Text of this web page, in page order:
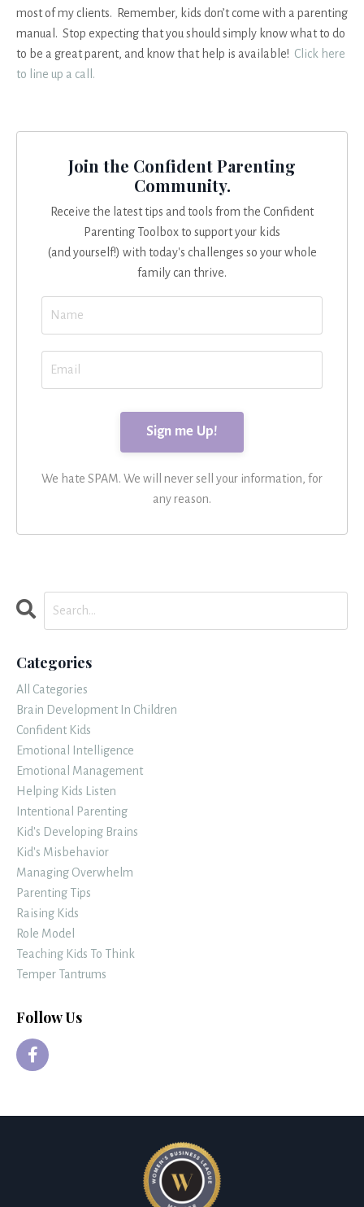
most of my clients. Remember, kids don’t come with a parenting
manual. Stop expecting that you should simply know what to do
to be a great parent, and know that help is available! Click here
to line up a call.
Join the Confident Parenting
Community.
Receive the latest tips and tools from the Confident
Parenting Toolbox to support your kids
(and yourself!) with today's challenges so your whole
family can thrive.
We hate SPAM. We will never sell your information, for
any reason.
Categories
All Categories
Brain Development In Children
Confident Kids
Emotional Intelligence
Emotional Management
Helping Kids Listen
Intentional Parenting
Kid's Developing Brains
Kid's Misbehavior
Managing Overwhelm
Parenting Tips
Raising Kids
Role Model
Teaching Kids To Think
Temper Tantrums
Follow Us